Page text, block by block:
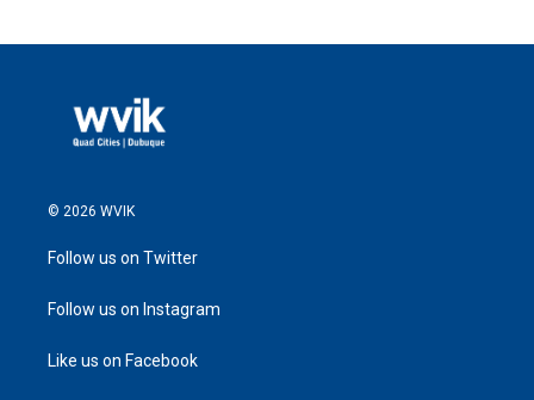
© 2026 WVIK
Follow us on Twitter
Follow us on Instagram
Like us on Facebook